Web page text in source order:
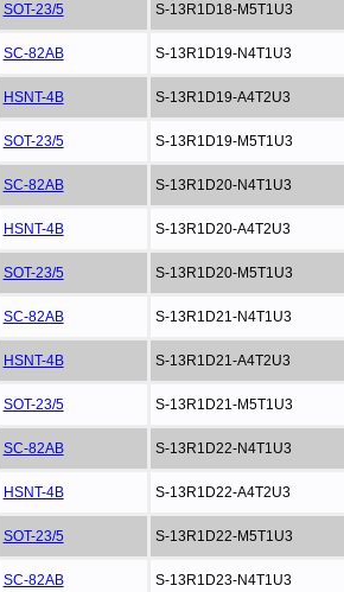
SOT-23/5 S-13R1D18-M5T1U3
SC-82AB S-13R1D19-N4T1U3
HSNT-4B S-13R1D19-A4T2U3
SOT-23/5 S-13R1D19-M5T1U3
SC-82AB S-13R1D20-N4T1U3
HSNT-4B S-13R1D20-A4T2U3
SOT-23/5 S-13R1D20-M5T1U3
SC-82AB S-13R1D21-N4T1U3
HSNT-4B S-13R1D21-A4T2U3
SOT-23/5 S-13R1D21-M5T1U3
SC-82AB S-13R1D22-N4T1U3
HSNT-4B S-13R1D22-A4T2U3
SOT-23/5 S-13R1D22-M5T1U3
SC-82AB S-13R1D23-N4T1U3